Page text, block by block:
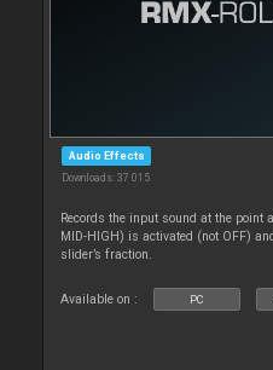
Audio Effects
Downloads: 37 015
Records the input sound at the point
MID-HIGH) is activated (not OFF)
slider’s fraction.
Available on : PC